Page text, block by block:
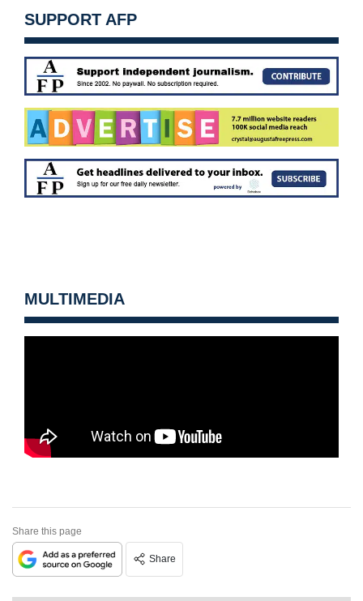
SUPPORT AFP
MULTIMEDIA
Share this page
Share